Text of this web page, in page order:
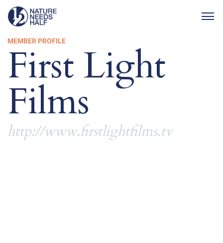
MEMBER PROFILE
First Light
Films
http://www.firstlightfilms.tv